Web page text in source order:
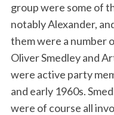
group were some of
notably Alexander,
them were a number
Oliver Smedley and
were active party
and early 1960s.
were of course all